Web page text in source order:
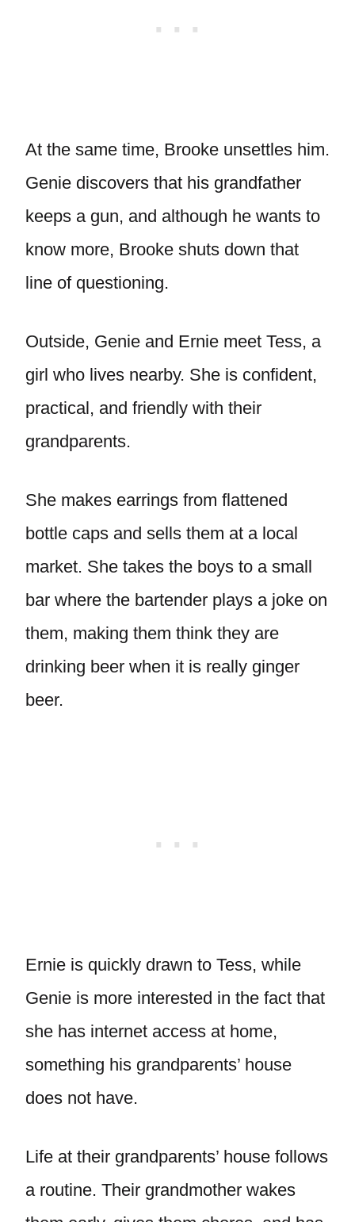
At the same time, Brooke unsettles him.
Genie discovers that his grandfather
keeps a gun, and although he wants to
know more, Brooke shuts down that
line of questioning.
Outside, Genie and Ernie meet Tess, a
girl who lives nearby. She is confident,
practical, and friendly with their
grandparents.
She makes earrings from flattened
bottle caps and sells them at a local
market. She takes the boys to a small
bar where the bartender plays a joke on
them, making them think they are
drinking beer when it is really ginger
beer.
Ernie is quickly drawn to Tess, while
Genie is more interested in the fact that
she has internet access at home,
something his grandparents’ house
does not have.
Life at their grandparents’ house follows
a routine. Their grandmother wakes